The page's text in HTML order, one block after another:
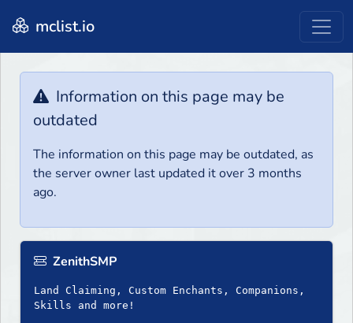
mclist.io
Information on this page may be
outdated
The information on this page may be outdated, as
the server owner last updated it over 3 months
ago.
ZenithSMP
Land Claiming, Custom Enchants, Companions,
Skills and more!